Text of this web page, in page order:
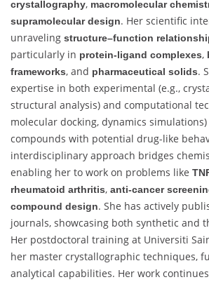
crystallography, macromolecular
supramolecular design. Her scientific
unraveling structure–function
particularly in protein-ligand complexes,
frameworks, and pharmaceutical solids.
expertise in both experimental (e.g.,
structural analysis) and computational
molecular docking, dynamics
compounds with potential drug-like
interdisciplinary approach bridges
enabling her to work on problems like
rheumatoid arthritis, anti-cancer
compound design. She has actively
journals, showcasing both synthetic and
Her postdoctoral training at Universiti
her master crystallographic techniques,
analytical capabilities. Her work